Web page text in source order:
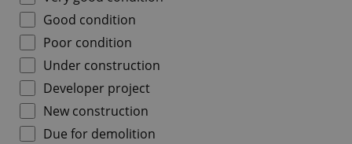
Good condition
Poor condition
Under construction
Developer project
New construction
Due for demolition